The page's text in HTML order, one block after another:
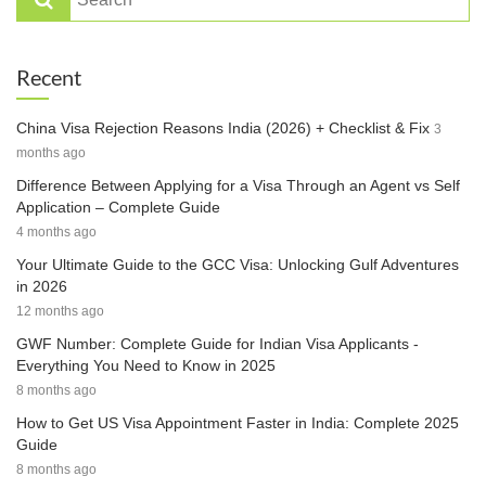
Recent
China Visa Rejection Reasons India (2026) + Checklist & Fix 3
months ago
Difference Between Applying for a Visa Through an Agent vs Self
Application – Complete Guide
4 months ago
Your Ultimate Guide to the GCC Visa: Unlocking Gulf Adventures
in 2026
12 months ago
GWF Number: Complete Guide for Indian Visa Applicants -
Everything You Need to Know in 2025
8 months ago
How to Get US Visa Appointment Faster in India: Complete 2025
Guide
8 months ago